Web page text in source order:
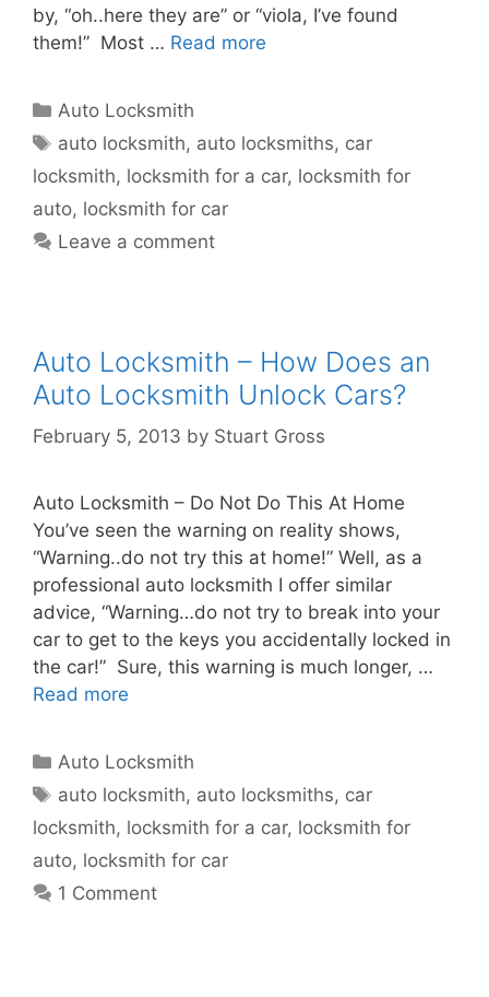
by, “oh..here they are” or “viola, I’ve found
them!” Most … Read more
Auto Locksmith
auto locksmith, auto locksmiths, car
locksmith, locksmith for a car, locksmith for
auto, locksmith for car
Leave a comment
Auto Locksmith – How Does an
Auto Locksmith Unlock Cars?
February 5, 2013 by Stuart Gross
Auto Locksmith – Do Not Do This At Home
You’ve seen the warning on reality shows,
“Warning..do not try this at home!” Well, as a
professional auto locksmith I offer similar
advice, “Warning…do not try to break into your
car to get to the keys you accidentally locked in
the car!” Sure, this warning is much longer, …
Read more
Auto Locksmith
auto locksmith, auto locksmiths, car
locksmith, locksmith for a car, locksmith for
auto, locksmith for car
1 Comment